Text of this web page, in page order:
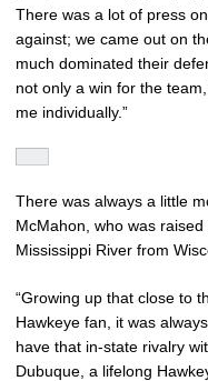
There was a lot of press
against; we came out on
much dominated their
not only a win for the
me individually.”
There was always a little
McMahon, who was
Mississippi River from
“Growing up that close to
Hawkeye fan, it was
have that in-state rivalry
Dubuque, a lifelong